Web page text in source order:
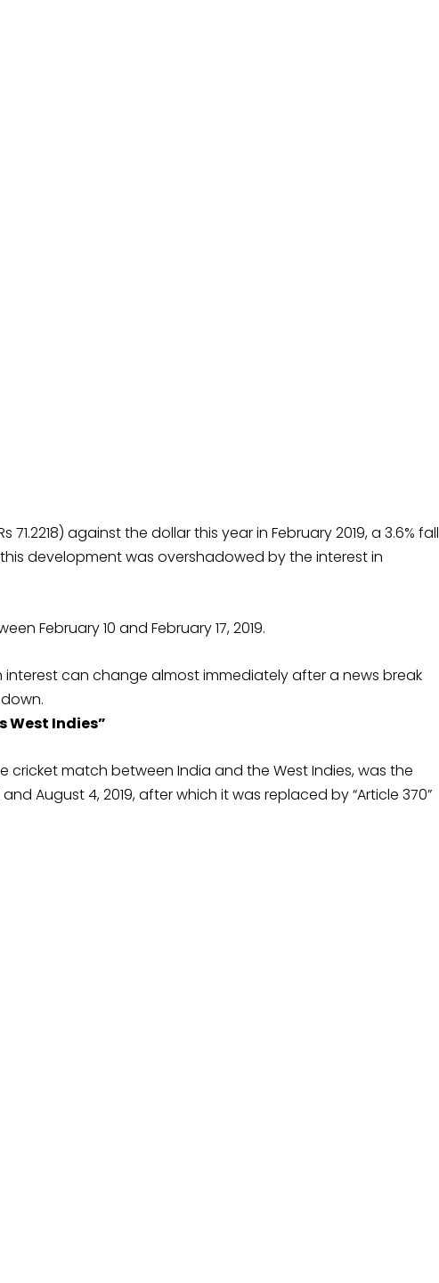
against the dollar this year in February 2019, a 3.6% fall
development was overshadowed by the interest in
February 10 and February 17, 2019.
can change almost immediately after a news break
West Indies”
cricket match between India and the West Indies, was the
August 4, 2019, after which it was replaced by “Article 370”